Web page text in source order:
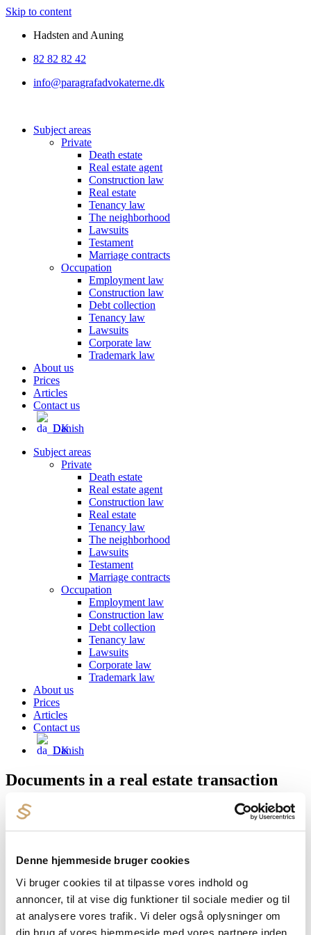
Denne hjemmeside bruger cookies
Vi bruger cookies til at tilpasse vores indhold og
annoncer, til at vise dig funktioner til sociale medier og til
at analysere vores trafik. Vi deler også oplysninger om
din brug af vores hjemmeside med vores partnere inden
Skip to content
Hadsten and Auning
82 82 82 42
info@paragrafadvokaterne.dk
Subject areas
Private
Death estate
Real estate agent
Construction law
Real estate
Tenancy law
The neighborhood
Lawsuits
Testament
Marriage contracts
Occupation
Employment law
Construction law
Debt collection
Tenancy law
Lawsuits
Corporate law
Trademark law
About us
Prices
Articles
Contact us
Danish
Subject areas
Private
Death estate
Real estate agent
Construction law
Real estate
Tenancy law
The neighborhood
Lawsuits
Testament
Marriage contracts
Occupation
Employment law
Construction law
Debt collection
Tenancy law
Lawsuits
Corporate law
Trademark law
About us
Prices
Articles
Contact us
Danish
Documents in a real estate transaction
A typical real estate transaction consists of hundreds of tightly
written pages. We review all documents for you and advise you on
what to pay special attention to.
The usual documents are:
Sales lineup
Purchase agreement
Land registry certificate
BBR Owner Announcement
Property data report